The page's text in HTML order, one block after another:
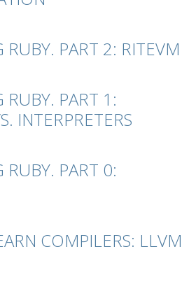
PART 2: RITEVM
PART 1:
INTERPRETERS
PART 0:
COMPILERS: LLVM